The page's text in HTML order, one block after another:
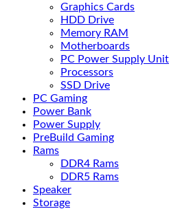
Graphics Cards
HDD Drive
Memory RAM
Motherboards
PC Power Supply Unit
Processors
SSD Drive
PC Gaming
Power Bank
Power Supply
PreBuild Gaming
Rams
DDR4 Rams
DDR5 Rams
Speaker
Storage